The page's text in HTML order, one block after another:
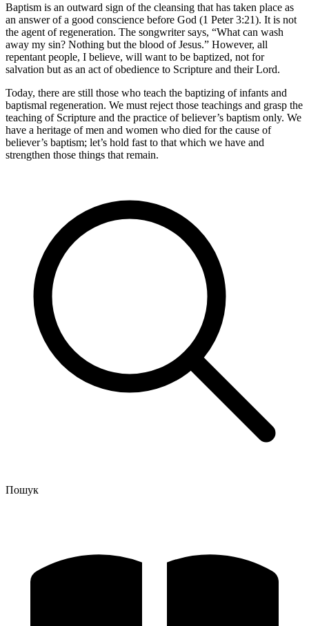
Baptism is an outward sign of the cleansing that has taken place as
an answer of a good conscience before God (1 Peter 3:21). It is not
the agent of regeneration. The songwriter says, “What can wash
away my sin? Nothing but the blood of Jesus.” However, all
repentant people, I believe, will want to be baptized, not for
salvation but as an act of obedience to Scripture and their Lord.
Today, there are still those who teach the baptizing of infants and
baptismal regeneration. We must reject those teachings and grasp the
teaching of Scripture and the practice of believer’s baptism only. We
have a heritage of men and women who died for the cause of
believer’s baptism; let’s hold fast to that which we have and
strengthen those things that remain.
Пошук